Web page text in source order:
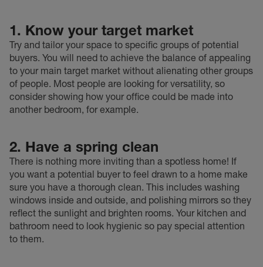
1. Know your target market
Try and tailor your space to specific groups of potential
buyers. You will need to achieve the balance of appealing
to your main target market without alienating other groups
of people. Most people are looking for versatility, so
consider showing how your office could be made into
another bedroom, for example.
2. Have a spring clean
There is nothing more inviting than a spotless home! If
you want a potential buyer to feel drawn to a home make
sure you have a thorough clean. This includes washing
windows inside and outside, and polishing mirrors so they
reflect the sunlight and brighten rooms. Your kitchen and
bathroom need to look hygienic so pay special attention
to them.